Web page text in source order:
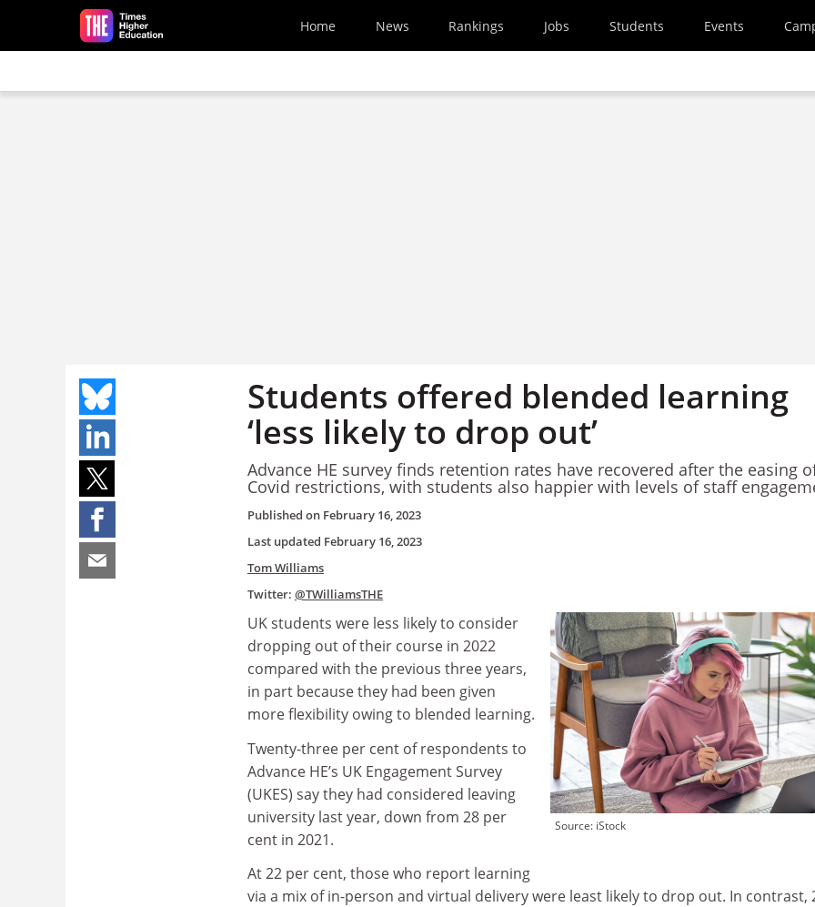
Skip to main content
Home News Rankings Jobs Students Events
Students offered blended learning
‘less likely to drop out’
Advance HE survey finds retention rates have recovered after the easing
Covid restrictions, with students also happier with levels of staff
Published on February 16, 2023
Last updated February 16, 2023
Tom Williams
Twitter: @TWilliamsTHE
Source: iStock
UK students were less likely to consider
dropping out of their course in 2022
compared with the previous three years,
in part because they had been given
more flexibility owing to blended learning.
Twenty-three per cent of respondents to
Advance HE’s UK Engagement Survey
(UKES) say they had considered leaving
university last year, down from 28 per
cent in 2021.
At 22 per cent, those who report learning
via a mix of in-person and virtual delivery were least likely to drop out. In contrast,